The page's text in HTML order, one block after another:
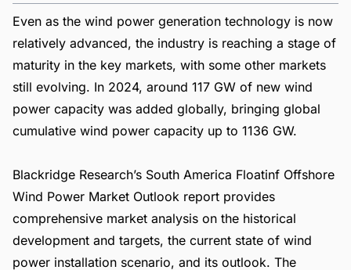
Even as the wind power generation technology is now
relatively advanced, the industry is reaching a stage of
maturity in the key markets, with some other markets
still evolving. In 2024, around 117 GW of new wind
power capacity was added globally, bringing global
cumulative wind power capacity up to 1136 GW.
Blackridge Research’s South America Floatinf Offshore
Wind Power Market Outlook report provides
comprehensive market analysis on the historical
development and targets, the current state of wind
power installation scenario, and its outlook. The